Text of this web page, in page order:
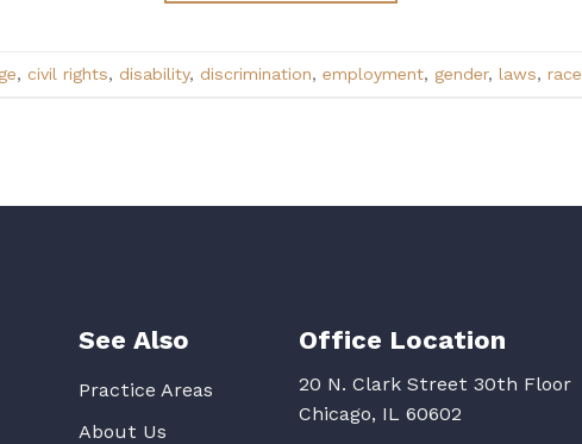
, civil rights, disability, discrimination, employment, gender, laws, race
See Also
Practice Areas
About Us
Office Location
20 N. Clark Street 30th Floor
Chicago, IL 60602